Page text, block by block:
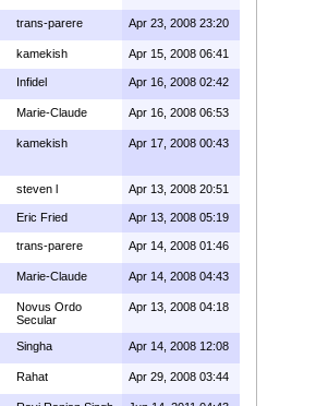
trans-parere Apr 23, 2008 23:20
kamekish Apr 15, 2008 06:41
Infidel Apr 16, 2008 02:42
Marie-Claude Apr 16, 2008 06:53
kamekish Apr 17, 2008 00:43
steven l Apr 13, 2008 20:51
Eric Fried Apr 13, 2008 05:19
trans-parere Apr 14, 2008 01:46
Marie-Claude Apr 14, 2008 04:43
Novus Ordo
Secular
Apr 13, 2008 04:18
Singha Apr 14, 2008 12:08
Rahat Apr 29, 2008 03:44